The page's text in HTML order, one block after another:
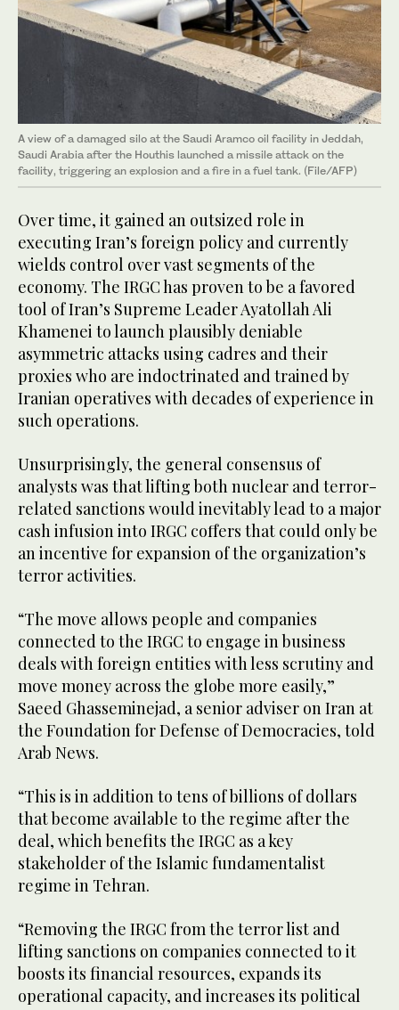
A view of a damaged silo at the Saudi Aramco oil facility in Jeddah,
Saudi Arabia after the Houthis launched a missile attack on the
facility, triggering an explosion and a fire in a fuel tank. (File/AFP)
Over time, it gained an outsized role in
executing Iran’s foreign policy and currently
wields control over vast segments of the
economy. The IRGC has proven to be a favored
tool of Iran’s Supreme Leader Ayatollah Ali
Khamenei to launch plausibly deniable
asymmetric attacks using cadres and their
proxies who are indoctrinated and trained by
Iranian operatives with decades of experience in
such operations.
Unsurprisingly, the general consensus of
analysts was that lifting both nuclear and terror-
related sanctions would inevitably lead to a major
cash infusion into IRGC coffers that could only be
an incentive for expansion of the organization’s
terror activities.
“The move allows people and companies
connected to the IRGC to engage in business
deals with foreign entities with less scrutiny and
move money across the globe more easily,”
Saeed Ghasseminejad, a senior adviser on Iran at
the Foundation for Defense of Democracies, told
Arab News.
“This is in addition to tens of billions of dollars
that become available to the regime after the
deal, which benefits the IRGC as a key
stakeholder of the Islamic fundamentalist
regime in Tehran.
“Removing the IRGC from the terror list and
lifting sanctions on companies connected to it
boosts its financial resources, expands its
operational capacity, and increases its political